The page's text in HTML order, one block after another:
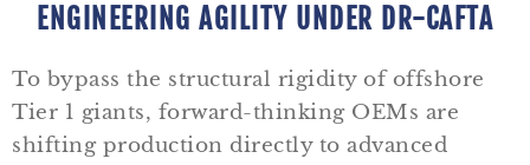
ENGINEERING AGILITY UNDER DR-CAFTA
To bypass the structural rigidity of offshore
Tier 1 giants, forward-thinking OEMs are
shifting production directly to advanced